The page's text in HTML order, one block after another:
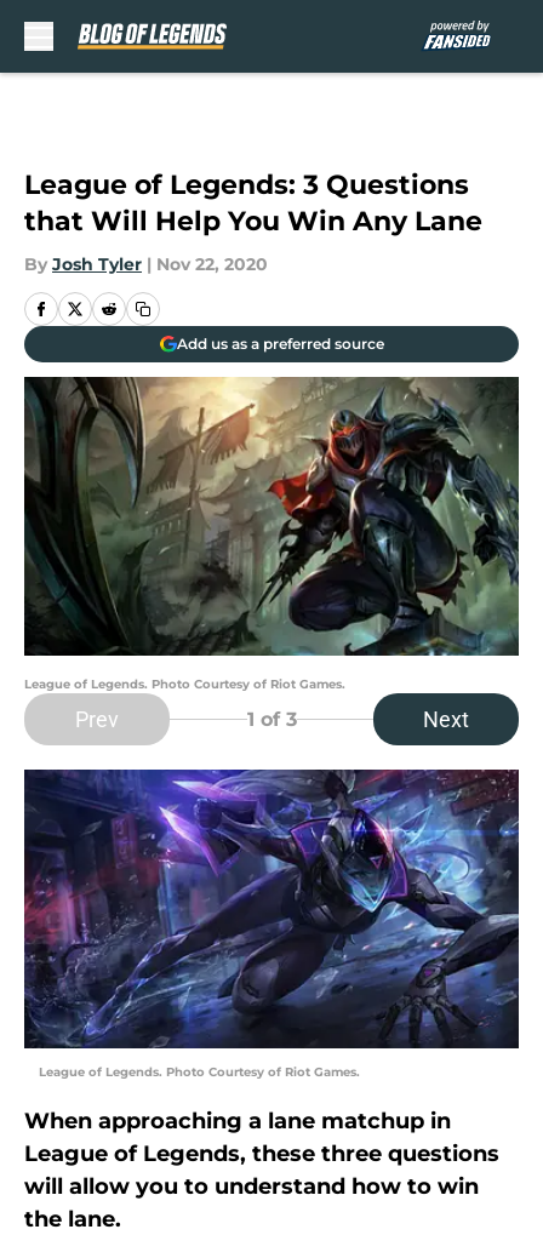
League of Legends: 3 Questions
that Will Help You Win Any Lane
By Josh Tyler | Nov 22, 2020
Add us as a preferred source
League of Legends. Photo Courtesy of Riot Games.
Prev 1 of 3 Next
League of Legends. Photo Courtesy of Riot Games.
When approaching a lane matchup in
League of Legends, these three questions
will allow you to understand how to win
the lane.